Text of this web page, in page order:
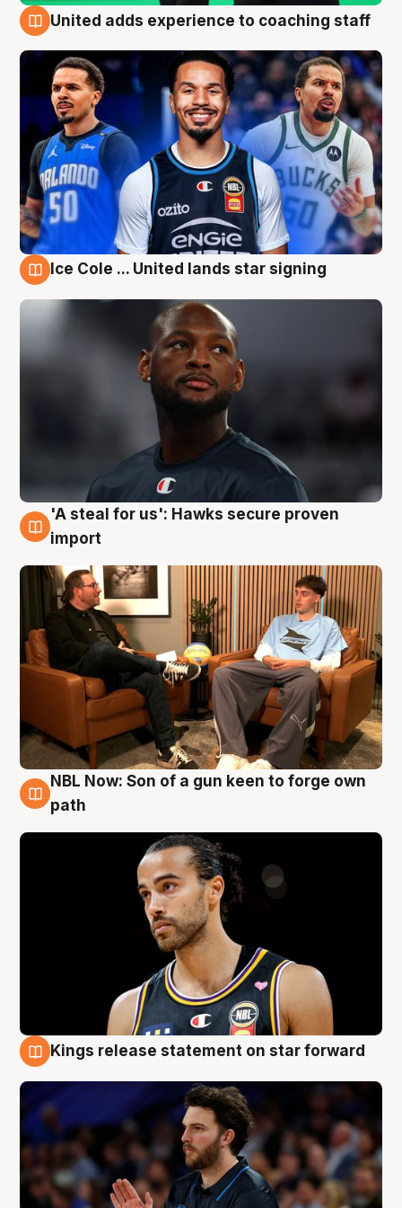
United adds experience to coaching staff
Ice Cole ... United lands star signing
6 Aug
'A steal for us': Hawks secure proven
import
5 Aug
NBL Now: Son of a gun keen to forge own
path
Kings release statement on star forward